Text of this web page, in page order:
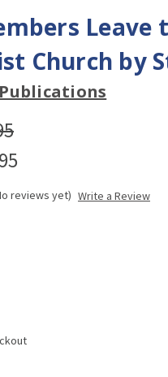
Leave
Church by
reviews yet) Write a Review